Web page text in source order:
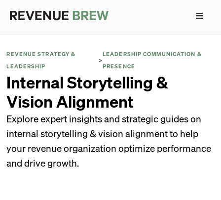
REVENUE STRATEGY &
LEADERSHIP
>
LEADERSHIP COMMUNICATION &
PRESENCE
Internal Storytelling &
Vision Alignment
Explore expert insights and strategic guides on
internal storytelling & vision alignment to help
your revenue organization optimize performance
and drive growth.